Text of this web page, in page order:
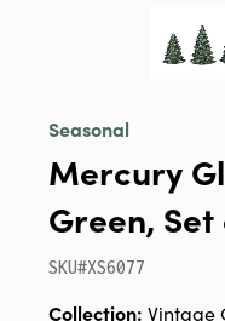
Seasonal
Mercury
Green, Set
SKU#XS6077
Collection: Vintage